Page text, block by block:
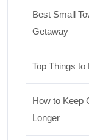
Best Small
Getaway
Top Things
How to Keep
Longer